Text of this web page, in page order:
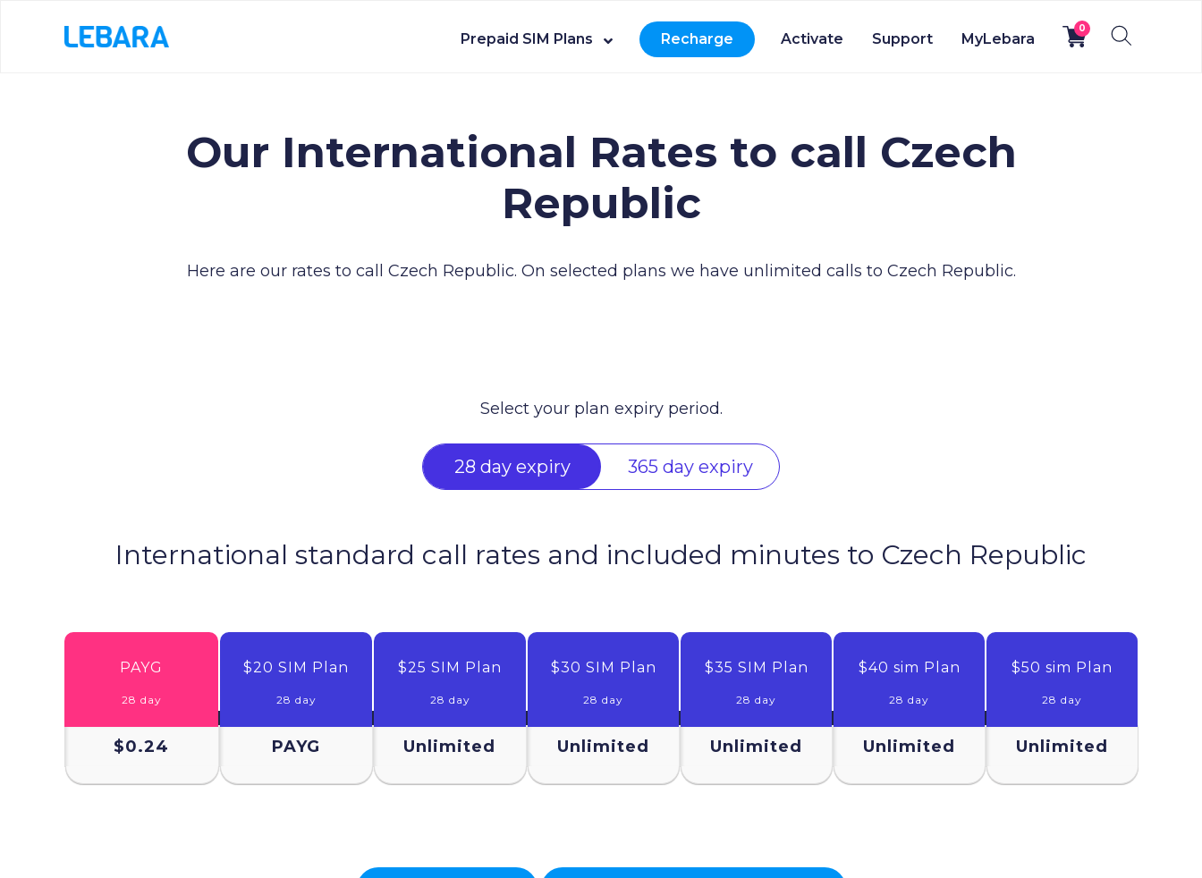
Prepaid SIM Plans Recharge Activate Support MyLebara
0
Our International Rates to call Czech
Republic
Here are our rates to call Czech Republic. On selected plans we have unlimited calls to Czech Republic.
Select your plan expiry period.
28 day expiry 365 day expiry
International standard call rates and included minutes to Czech Republic
PAYG
28 day
$20 SIM Plan
28 day
$25 SIM Plan
28 day
$30 SIM Plan
28 day
$35 SIM Plan
28 day
$40 sim Plan
28 day
$50 sim Plan
28 day
$0.24 PAYG Unlimited Unlimited Unlimited Unlimited Unlimited